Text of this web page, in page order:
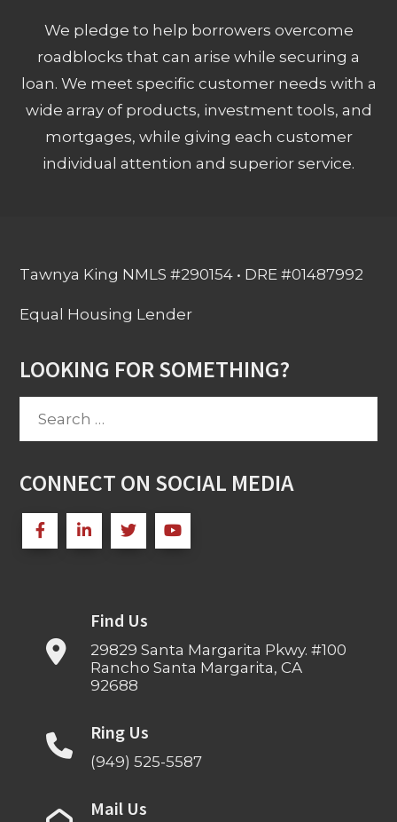
We pledge to help borrowers overcome
roadblocks that can arise while securing a
loan. We meet specific customer needs with a
wide array of products, investment tools, and
mortgages, while giving each customer
individual attention and superior service.
Tawnya King NMLS #290154 • DRE #01487992
Equal Housing Lender
LOOKING FOR SOMETHING?
Search
CONNECT ON SOCIAL MEDIA
Find Us
29829 Santa Margarita Pkwy. #100
Rancho Santa Margarita, CA
92688
Ring Us
(949) 525-5587
Mail Us